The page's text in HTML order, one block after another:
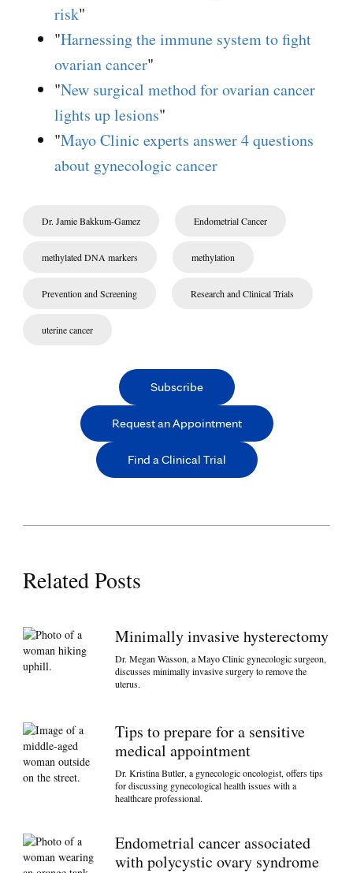
risk"
"Harnessing the immune system to fight
ovarian cancer"
"New surgical method for ovarian cancer
lights up lesions"
"Mayo Clinic experts answer 4 questions
about gynecologic cancer
Dr. Jamie Bakkum-Gamez Endometrial Cancer
methylated DNA markers methylation
Prevention and Screening Research and Clinical Trials
uterine cancer
Subscribe
Request an Appointment
Find a Clinical Trial
Related Posts
Minimally invasive hysterectomy
Dr. Megan Wasson, a Mayo Clinic gynecologic surgeon,
discusses minimally invasive surgery to remove the
uterus.
Tips to prepare for a sensitive
medical appointment
Dr. Kristina Butler, a gynecologic oncologist, offers tips
for discussing gynecological health issues with a
healthcare professional.
Endometrial cancer associated
with polycystic ovary syndrome